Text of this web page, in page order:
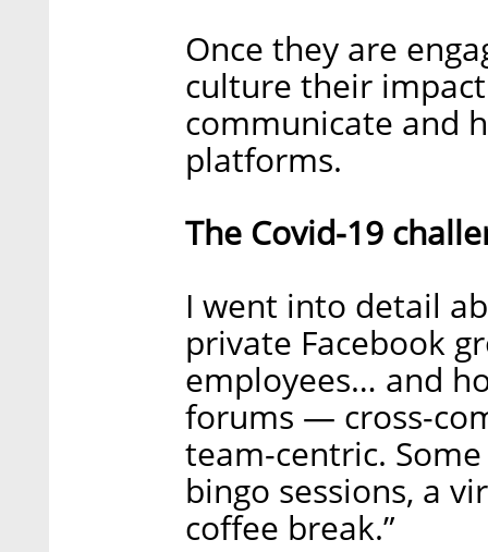
Once they are
culture their
communicate and
platforms.
The Covid-19
I went into detail
private Facebook
employees… and
forums — cross-
team-centric.
bingo sessions, a
coffee break.”